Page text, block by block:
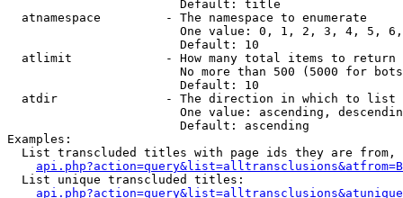
                        Default: title
  atnamespace         - The namespace to enumerate
One value: 0, 1, 2, 3, 4, 5,
                        Default: 10
  atlimit             - How many total items to return
No more than 500 (5000 for
                        Default: 10
  atdir               - The direction in which to list
One value: ascending,
                        Default: ascending
Examples:
List transcluded titles with page ids they are
  List unique transcluded titles: